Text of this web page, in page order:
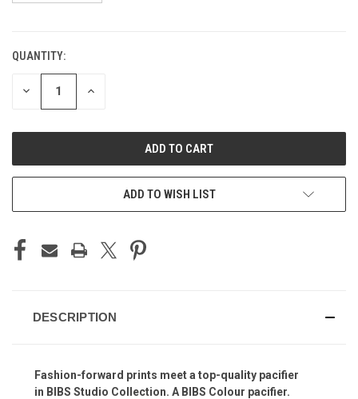
CURRENT
STOCK:
QUANTITY:
DECREASE INCREASE
ADD TO WISH LIST
DESCRIPTION
Fashion-forward prints meet a top-quality pacifier
in BIBS Studio Collection. A BIBS Colour pacifier.